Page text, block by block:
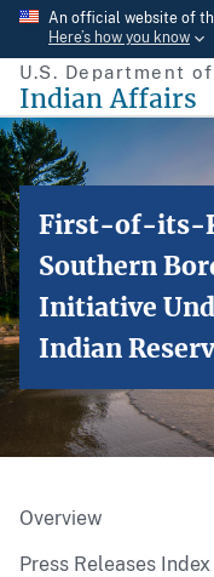
Skip
main
content
An official website of
Here’s how you know
U.S. Department
Indian Affairs
First-of-its-
Southern
Initiative
Indian
Overview
Press Releases Index